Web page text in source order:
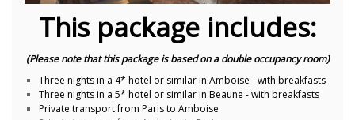
This package includes:
(Please note that this package is based on a double occupancy room)
Three nights in a 4* hotel or similar in Amboise - with breakfasts
Three nights in a 5* hotel or similar in Beaune - with breakfasts
Private transport from Paris to Amboise